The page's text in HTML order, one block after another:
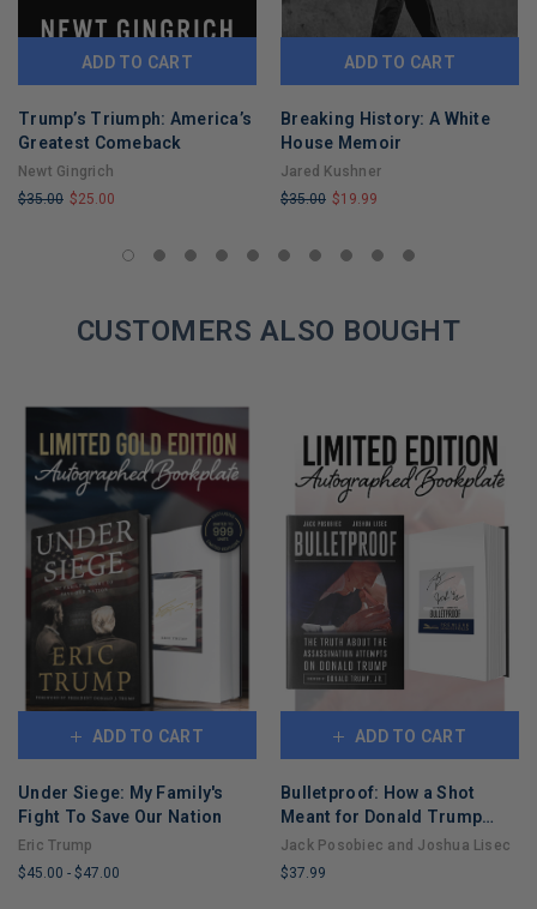
ADD TO CART
Trump’s Triumph: America’s
Greatest Comeback
Newt Gingrich
$35.00 $25.00
ADD TO CART
Breaking History: A White
House Memoir
Jared Kushner
$35.00 $19.99
COPIES
CUSTOMERS ALSO BOUGHT
ADD TO CART
Under Siege: My Family's
Fight To Save Our Nation
Eric Trump
$45.00 - $47.00
ADD TO CART
Bulletproof: How a Shot
Meant for Donald Trump
Took Out Joe Biden
Jack Posobiec and Joshua Lisec
$37.99